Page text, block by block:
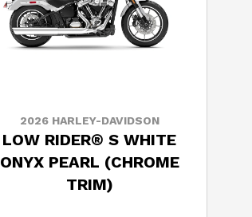
2026 HARLEY-DAVIDSON
LOW RIDER® S WHITE
ONYX PEARL (CHROME
TRIM)